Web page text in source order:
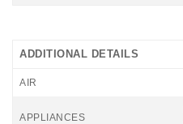
ADDITIONAL DETAILS
AIR
APPLIANCES